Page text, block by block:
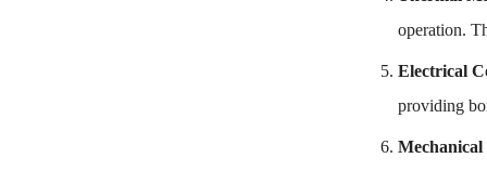
operation.
Electrical
providing